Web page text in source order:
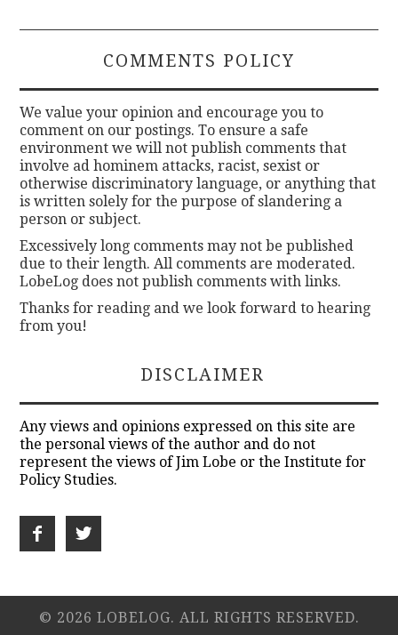
COMMENTS POLICY
We value your opinion and encourage you to
comment on our postings. To ensure a safe
environment we will not publish comments that
involve ad hominem attacks, racist, sexist or
otherwise discriminatory language, or anything that
is written solely for the purpose of slandering a
person or subject.
Excessively long comments may not be published
due to their length. All comments are moderated.
LobeLog does not publish comments with links.
Thanks for reading and we look forward to hearing
from you!
DISCLAIMER
Any views and opinions expressed on this site are
the personal views of the author and do not
represent the views of Jim Lobe or the Institute for
Policy Studies.
© 2026 LOBELOG. ALL RIGHTS RESERVED.